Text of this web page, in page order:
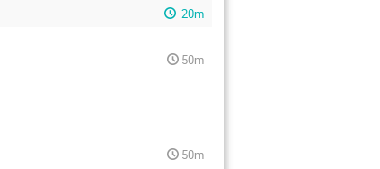
20m
50m
50m